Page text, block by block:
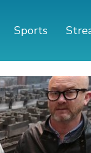
Sports